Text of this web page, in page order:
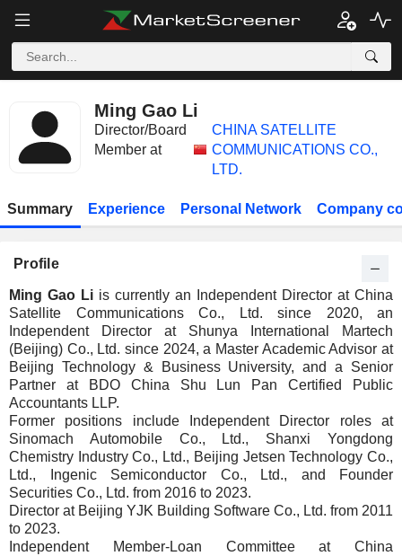
Ming Gao Li
Director/Board
Member at
CHINA SATELLITE
COMMUNICATIONS CO.,
LTD.
Summary Experience Personal Network Company
Profile
Ming Gao Li is currently an Independent Director at China
Satellite Communications Co., Ltd. since 2020, an
Independent Director at Shunya International Martech
(Beijing) Co., Ltd. since 2024, a Master Academic Advisor at
Beijing Technology & Business University, and a Senior
Partner at BDO China Shu Lun Pan Certified Public
Accountants LLP.
Former positions include Independent Director roles at
Sinomach Automobile Co., Ltd., Shanxi Yongdong
Chemistry Industry Co., Ltd., Beijing Jetsen Technology Co.,
Ltd., Ingenic Semiconductor Co., Ltd., and Founder
Securities Co., Ltd. from 2016 to 2023.
Director at Beijing YJK Building Software Co., Ltd. from 2011
to 2023.
Independent Member-Loan Committee at China